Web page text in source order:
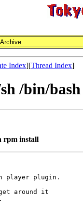
Index][Thread Index]
/bin/
rpm install
player plugin.
around it